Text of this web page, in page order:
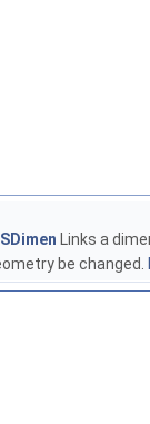
Links a
be changed.